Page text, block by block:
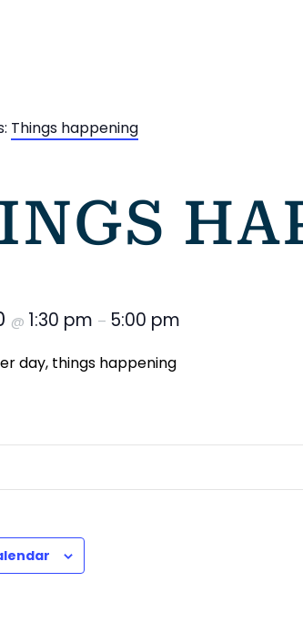
Things happening
@ 1:30 pm – 5:00 pm
day, things happening